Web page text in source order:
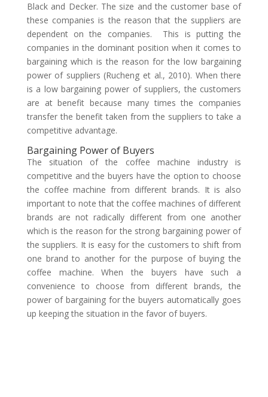
Black and Decker. The size and the customer base of
these companies is the reason that the suppliers are
dependent on the companies. This is putting the
companies in the dominant position when it comes to
bargaining which is the reason for the low bargaining
power of suppliers (Rucheng et al., 2010). When there
is a low bargaining power of suppliers, the customers
are at benefit because many times the companies
transfer the benefit taken from the suppliers to take a
competitive advantage.
Bargaining Power of Buyers
The situation of the coffee machine industry is
competitive and the buyers have the option to choose
the coffee machine from different brands. It is also
important to note that the coffee machines of different
brands are not radically different from one another
which is the reason for the strong bargaining power of
the suppliers. It is easy for the customers to shift from
one brand to another for the purpose of buying the
coffee machine. When the buyers have such a
convenience to choose from different brands, the
power of bargaining for the buyers automatically goes
up keeping the situation in the favor of buyers.